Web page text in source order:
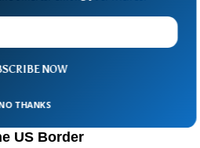
US Border
NOW
THANKS